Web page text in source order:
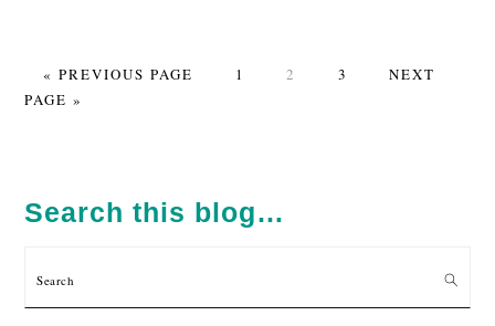
«GO
TO
PREVIOUS PAGE PAGE
1 PAGE
2 PAGE
3
GO
NEXT
PAGE »
SIDEBAR
Search this blog…
Search